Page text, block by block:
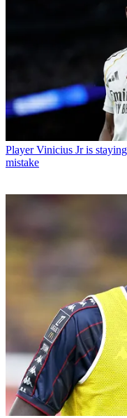
Player Vinicius Jr is
mistake